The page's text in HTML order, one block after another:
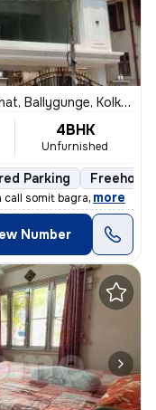
Ballygunge, Kolkata
4BHK
Unfurnished
Parking Freehold
call somit bagra, more
Number